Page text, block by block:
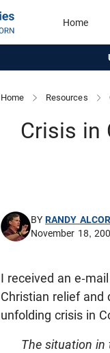
Home
Home Resources
Crisis in
BYRANDY
November 18,
I received an e-
Christian relief and
unfolding crisis in
The situation in